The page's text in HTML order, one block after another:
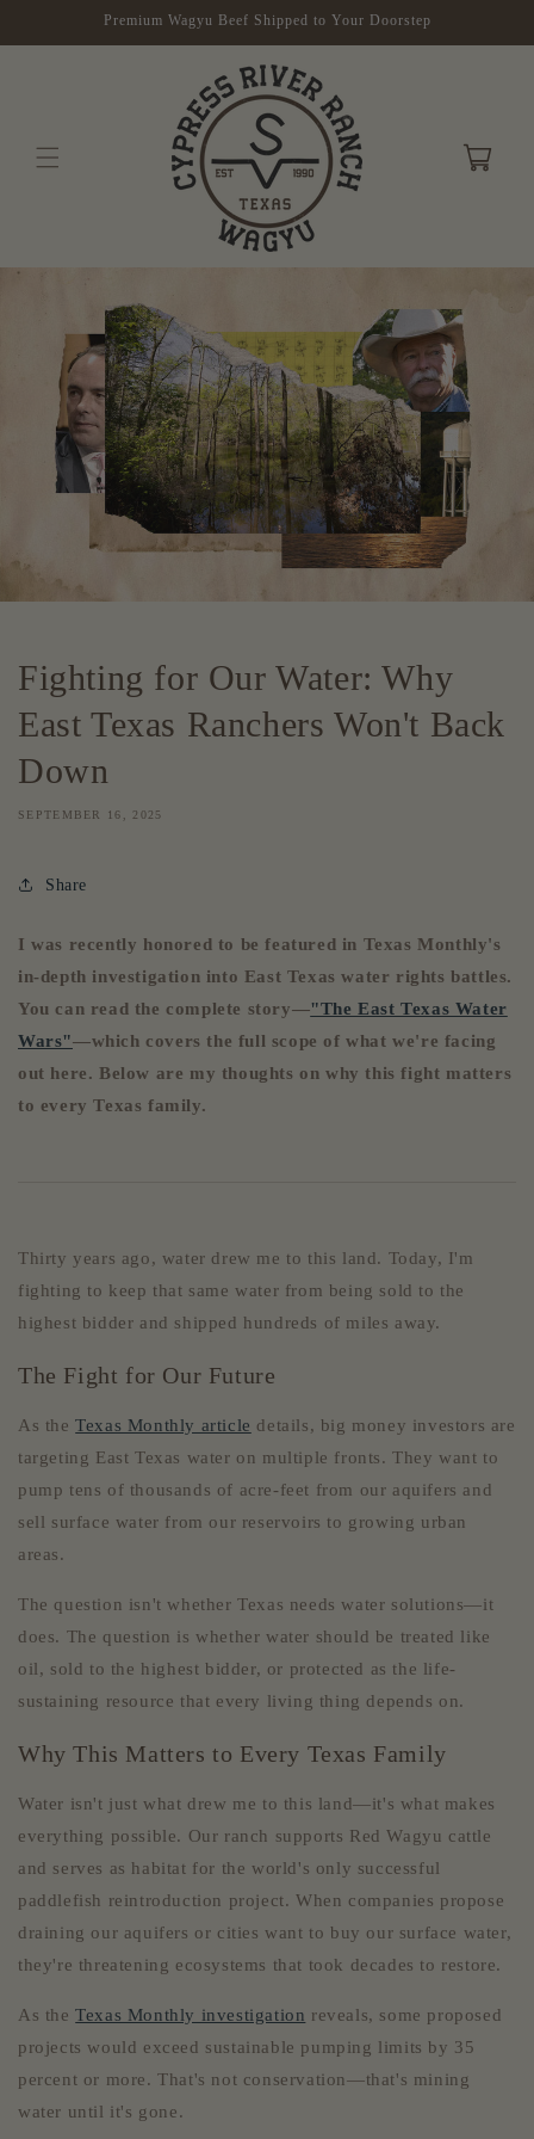
Premium Wagyu Beef Shipped to Your Doorstep
Cart
Fighting for Our Water: Why
East Texas Ranchers Won't Back
Down
SEPTEMBER 16, 2025
Share
I was recently honored to be featured in Texas Monthly's
in-depth investigation into East Texas water rights battles.
You can read the complete story—"The East Texas Water
Wars"—which covers the full scope of what we're facing
out here. Below are my thoughts on why this fight matters
to every Texas family.
Thirty years ago, water drew me to this land. Today, I'm
fighting to keep that same water from being sold to the
highest bidder and shipped hundreds of miles away.
The Fight for Our Future
As theTexas Monthly article details, big money investors are
targeting East Texas water on multiple fronts. They want to
pump tens of thousands of acre-feet from our aquifers and
sell surface water from our reservoirs to growing urban
areas.
The question isn't whether Texas needs water solutions—it
does. The question is whether water should be treated like
oil, sold to the highest bidder, or protected as the life-
sustaining resource that every living thing depends on.
Why This Matters to Every Texas Family
Water isn't just what drew me to this land—it's what makes
everything possible. Our ranch supports Red Wagyu cattle
and serves as habitat for the world's only successful
paddlefish reintroduction project. When companies propose
draining our aquifers or cities want to buy our surface water,
they're threatening ecosystems that took decades to restore.
As theTexas Monthly investigation reveals, some proposed
projects would exceed sustainable pumping limits by 35
percent or more. That's not conservation—that's mining
water until it's gone.